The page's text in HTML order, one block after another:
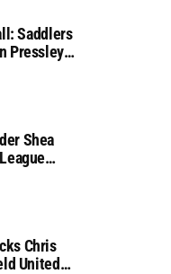
Saddlers
Pressley
Shea
Chris
United